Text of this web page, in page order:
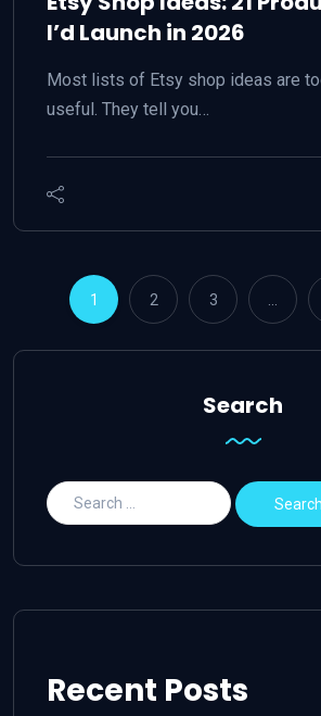
I’d Launch in 2026
Most lists of Etsy shop ideas are
useful. They tell you…
1 2 3
Search
Recent Posts